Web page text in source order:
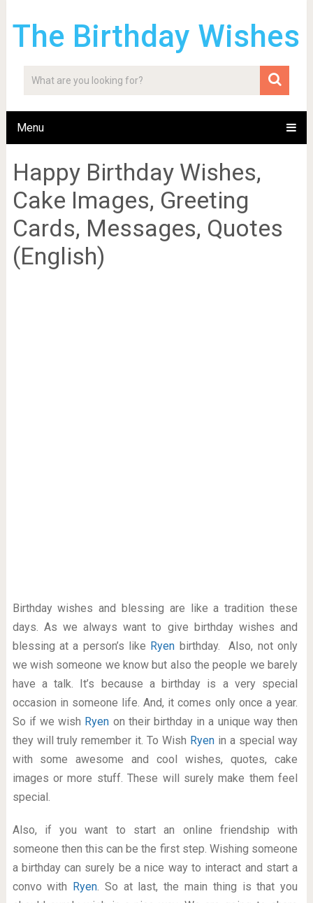
The Birthday Wishes
Menu
Happy Birthday Wishes,
Cake Images, Greeting
Cards, Messages, Quotes
(English)
Birthday wishes and blessing are like a tradition these
days. As we always want to give birthday wishes and
blessing at a person’s like Ryen birthday. Also, not only
we wish someone we know but also the people we barely
have a talk. It’s because a birthday is a very special
occasion in someone life. And, it comes only once a year.
So if we wish Ryen on their birthday in a unique way then
they will truly remember it. To Wish Ryen in a special way
with some awesome and cool wishes, quotes, cake
images or more stuff. These will surely make them feel
special.
Also, if you want to start an online friendship with
someone then this can be the first step. Wishing someone
a birthday can surely be a nice way to interact and start a
convo with Ryen. So at last, the main thing is that you